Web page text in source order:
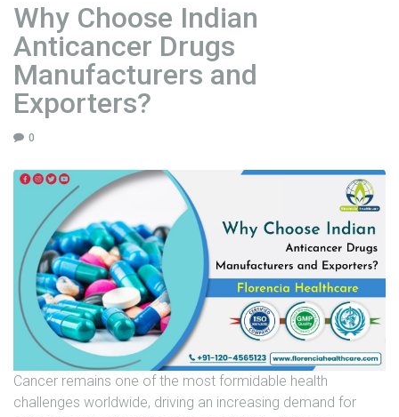
T
U
R
I
N
G
N
S
R
E
R
Why Choose Indian
Anticancer Drugs
Manufacturers and
Exporters?
0
Cancer remains one of the most formidable health
challenges worldwide, driving an increasing demand for